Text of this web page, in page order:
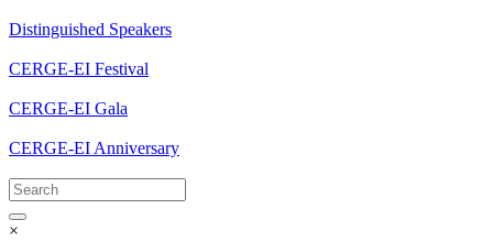
Distinguished Speakers
CERGE-EI Festival
CERGE-EI Gala
CERGE-EI Anniversary
×